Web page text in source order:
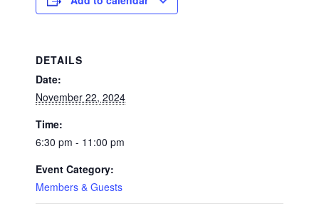
DETAILS
Date:
November 22, 2024
Time:
6:30 pm - 11:00 pm
Event Category:
Members & Guests